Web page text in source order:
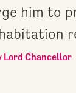
him to
Lord Chancellor